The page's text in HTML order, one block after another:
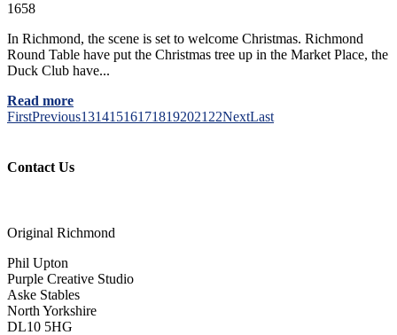
1658
In Richmond, the scene is set to welcome Christmas. Richmond
Round Table have put the Christmas tree up in the Market Place, the
Duck Club have...
Read more
FirstPrevious131415161718192021 22NextLast
Contact Us
Original Richmond
Phil Upton
Purple Creative Studio
Aske Stables
North Yorkshire
DL10 5HG